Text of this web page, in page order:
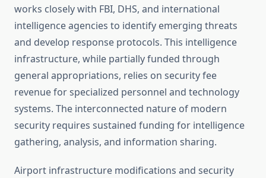
works closely with FBI, DHS, and international
intelligence agencies to identify emerging threats
and develop response protocols. This intelligence
infrastructure, while partially funded through
general appropriations, relies on security fee
revenue for specialized personnel and technology
systems. The interconnected nature of modern
security requires sustained funding for intelligence
gathering, analysis, and information sharing.
Airport infrastructure modifications and security